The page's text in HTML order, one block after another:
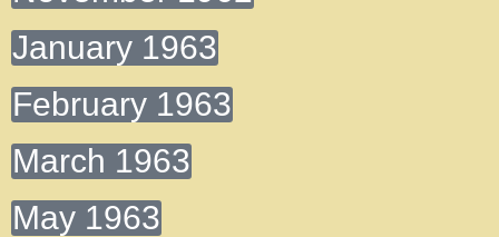
January 1963
February 1963
March 1963
May 1963